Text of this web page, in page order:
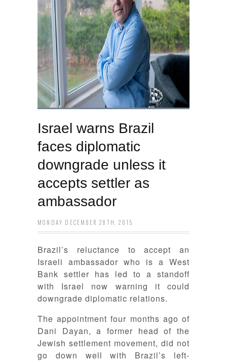
Israel warns Brazil
faces diplomatic
downgrade unless it
accepts settler as
ambassador
MONDAY DECEMBER 28TH, 2015
Brazil’s reluctance to accept an
Israeli ambassador who is a West
Bank settler has led to a standoff
with Israel now warning it could
downgrade diplomatic relations.
The appointment four months ago of
Dani Dayan, a former head of the
Jewish settlement movement, did not
go down well with Brazil’s left-